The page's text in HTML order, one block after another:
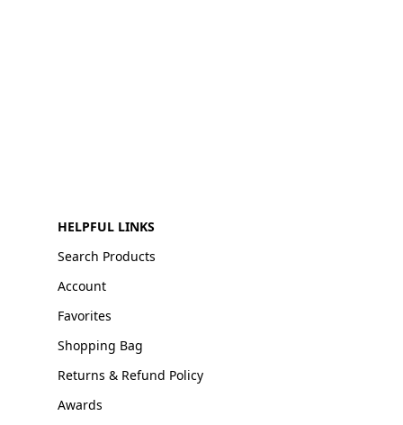
HELPFUL LINKS
Search Products
Account
Favorites
Shopping Bag
Returns & Refund Policy
Awards